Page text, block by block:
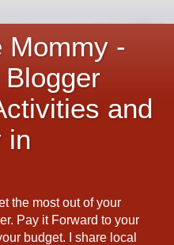
Mommy -
and
in
the most out of your
Pay it Forward to your
budget. I share local